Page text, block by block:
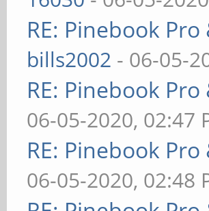
RE: Pinebook
bills2002 - 06-05-
RE: Pinebook
06-05-2020, 02:47
RE: Pinebook
06-05-2020, 02:48